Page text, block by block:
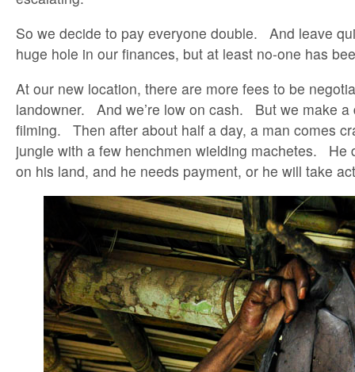
So we decide to pay everyone double. And leave
huge hole in our finances, but at least no-one has
At our new location, there are more fees to be
landowner. And we’re low on cash. But we make a
filming. Then after about half a day, a man comes
jungle with a few henchmen wielding machetes. He
on his land, and he needs payment, or he will take